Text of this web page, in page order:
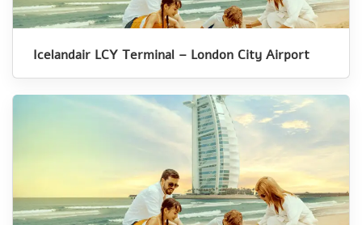
Icelandair LCY Terminal – London City Airport